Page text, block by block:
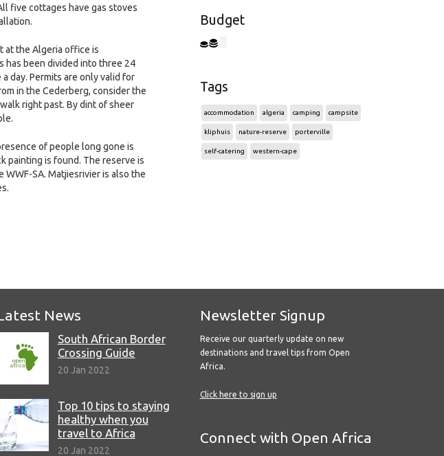
five cottages have gas stoves
at the Algeria office is
has been divided into three 24
day. Permits are only valid for
in the Cederberg, consider the
right past. By dint of sheer
of people long gone is
painting is found. The reserve is
SA. Matjiesrivier is also the
Budget
Tags
accommodation algeria camping campsite
kliphuis nature-reserve porterville
self-catering western-cape
News
South African Border
Crossing Guide
20 Jan 2022
Top 10 tips to staying
healthy when you
travel to Africa
20 Jan 2022
Newsletter Signup
Receive our quarterly update on new
destinations and travel tips from Open
Africa.
Click here to sign up
Connect with Open Africa